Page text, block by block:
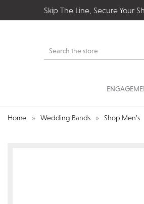
Skip The Line, Secure Your
Search
Home Wedding Bands Shop Men’s